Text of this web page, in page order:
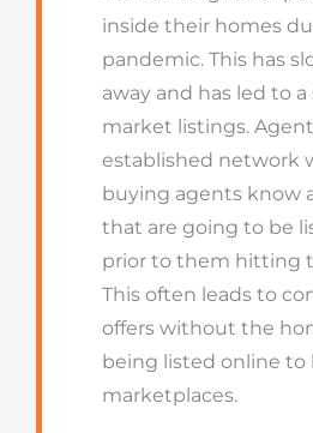
inside their homes
pandemic. This has
away and has led to
market listings.
established network
buying agents know
that are going to be
prior to them hitting
This often leads to
offers without the
being listed online
marketplaces.